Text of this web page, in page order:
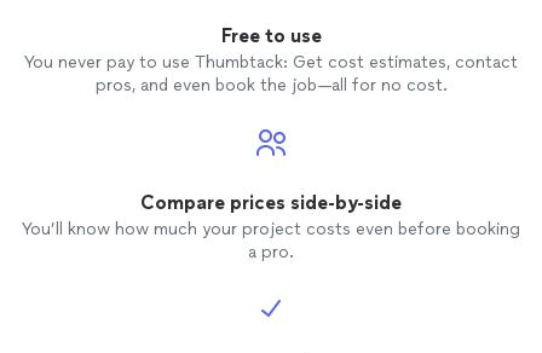
Free to use
You never pay to use Thumbtack: Get cost estimates, contact
pros, and even book the job—all for no cost.
Compare prices side-by-side
You’ll know how much your project costs even before booking
a pro.